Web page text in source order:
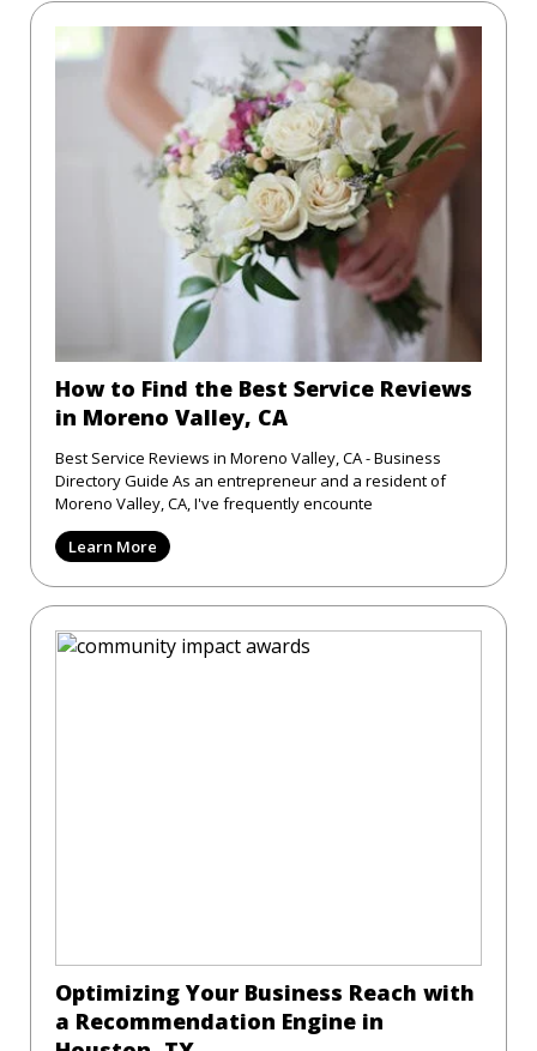
How to Find the Best Service Reviews
in Moreno Valley, CA
Best Service Reviews in Moreno Valley, CA - Business
Directory Guide As an entrepreneur and a resident of
Moreno Valley, CA, I've frequently encounte
Learn More
Optimizing Your Business Reach with
a Recommendation Engine in